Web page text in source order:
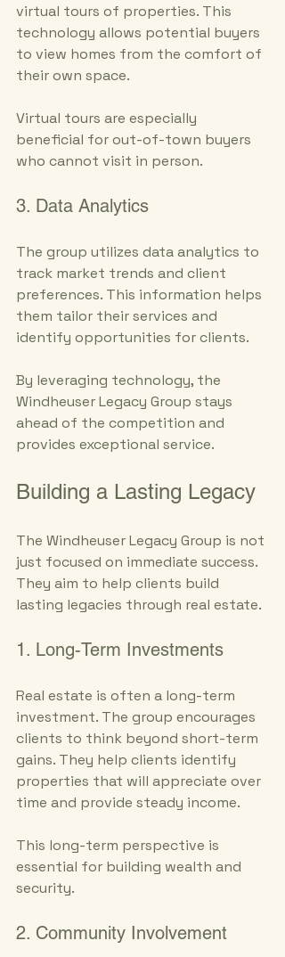
virtual tours of properties. This
technology allows potential buyers
to view homes from the comfort of
their own space.
Virtual tours are especially
beneficial for out-of-town buyers
who cannot visit in person.
3. Data Analytics
The group utilizes data analytics to
track market trends and client
preferences. This information helps
them tailor their services and
identify opportunities for clients.
By leveraging technology, the
Windheuser Legacy Group stays
ahead of the competition and
provides exceptional service.
Building a Lasting Legacy
The Windheuser Legacy Group is not
just focused on immediate success.
They aim to help clients build
lasting legacies through real estate.
1. Long-Term Investments
Real estate is often a long-term
investment. The group encourages
clients to think beyond short-term
gains. They help clients identify
properties that will appreciate over
time and provide steady income.
This long-term perspective is
essential for building wealth and
security.
2. Community Involvement